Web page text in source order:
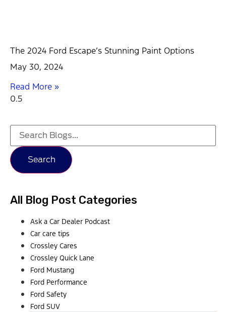
The 2024 Ford Escape’s Stunning Paint Options
May 30, 2024
Read More »
Search
All Blog Post Categories
Ask a Car Dealer Podcast
Car care tips
Crossley Cares
Crossley Quick Lane
Ford Mustang
Ford Performance
Ford Safety
Ford SUV